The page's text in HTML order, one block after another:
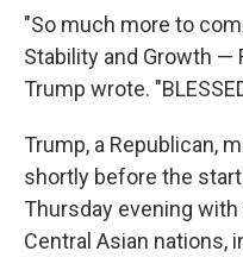
"So much more to
Stability and Growth —
Trump wrote.
Trump, a Republican,
shortly before the
Thursday evening
Central Asian nations,